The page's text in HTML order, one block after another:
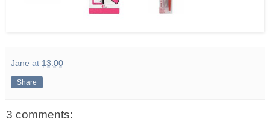
Jane at 13:00
Share
3 comments: